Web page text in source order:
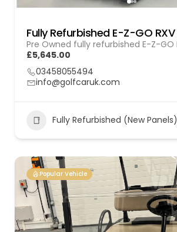
£5,645.00
03458055494
info@golfcaruk.com
Fully Refurbished (New Panels)
Popular Vehicle